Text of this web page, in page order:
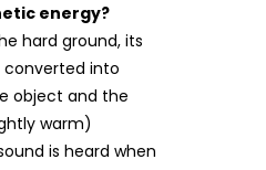
energy?
hard ground, its
into
object and the
warm)
is heard when